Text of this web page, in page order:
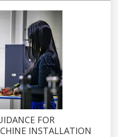
FOR
INSTALLATION